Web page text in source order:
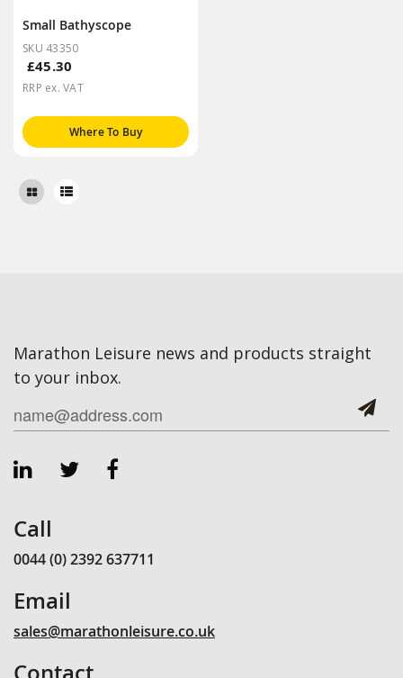
Small Bathyscope
SKU 43350
£45.30
RRP ex. VAT
Where To Buy
Marathon Leisure news and products straight
to your inbox.
Call
0044 (0) 2392 637711
Email
sales@marathonleisure.co.uk
Contact